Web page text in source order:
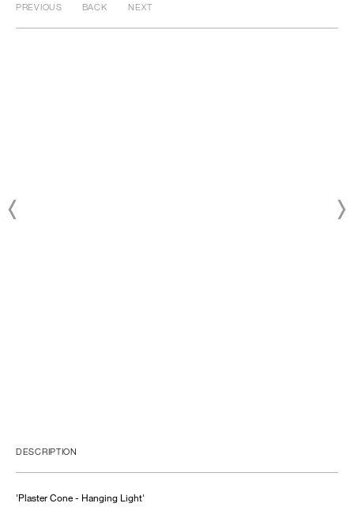
PREVIOUS BACK NEXT
DESCRIPTION
'Plaster Cone - Hanging Light'